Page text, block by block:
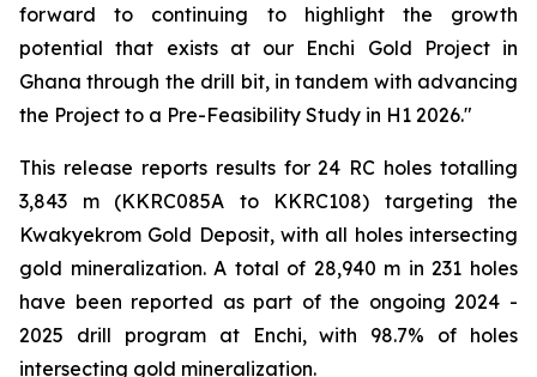
forward to continuing to highlight the growth
potential that exists at our Enchi Gold Project in
Ghana through the drill bit, in tandem with advancing
the Project to a Pre-Feasibility Study in H1 2026."
This release reports results for 24 RC holes totalling
3,843 m (KKRC085A to KKRC108) targeting the
Kwakyekrom Gold Deposit, with all holes intersecting
gold mineralization. A total of 28,940 m in 231 holes
have been reported as part of the ongoing 2024 -
2025 drill program at Enchi, with 98.7% of holes
intersecting gold mineralization.